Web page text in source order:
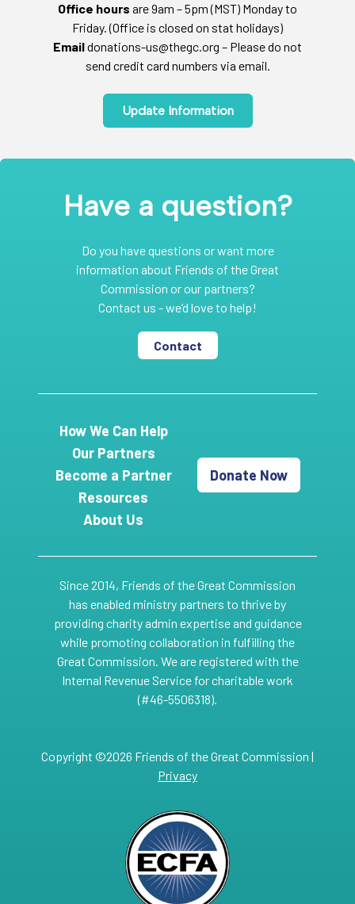
Office hours are 9am – 5pm (MST) Monday to
Friday. (Office is closed on stat holidays)
Emaildonations-us@thegc.org – Please do not
send credit card numbers via email.
Update Information
Have a question?
Do you have questions or want more
information about Friends of the Great
Commission or our partners?
Contact us - we’d love to help!
Contact
How We Can Help
Our Partners
Become a Partner
Resources
About Us
Donate Now
Since 2014, Friends of the Great Commission
has enabled ministry partners to thrive by
providing charity admin expertise and guidance
while promoting collaboration in fulfilling the
Great Commission. We are registered with the
Internal Revenue Service for charitable work
(#46-5506318).
Copyright ©2026 Friends of the Great Commission |
Privacy